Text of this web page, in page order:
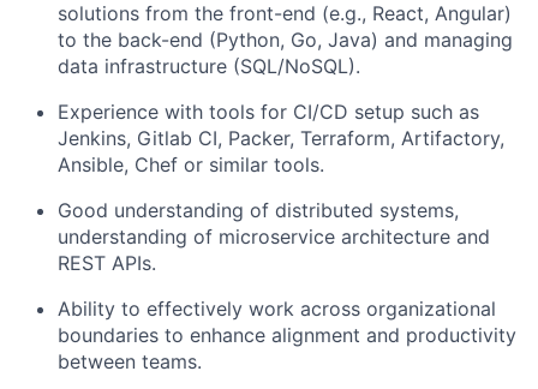
solutions from the front-end (e.g., React, Angular)
to the back-end (Python, Go, Java) and managing
data infrastructure (SQL/NoSQL).
Experience with tools for CI/CD setup such as
Jenkins, Gitlab CI, Packer, Terraform, Artifactory,
Ansible, Chef or similar tools.
Good understanding of distributed systems,
understanding of microservice architecture and
REST APIs.
Ability to effectively work across organizational
boundaries to enhance alignment and productivity
between teams.